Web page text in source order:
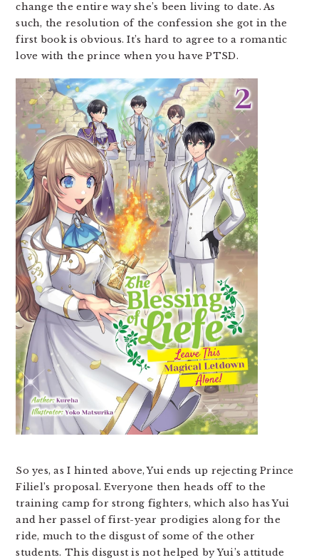
change the entire way she’s been living to date. As
such, the resolution of the confession she got in the
first book is obvious. It’s hard to agree to a romantic
love with the prince when you have PTSD.
So yes, as I hinted above, Yui ends up rejecting Prince
Filiel’s proposal. Everyone then heads off to the
training camp for strong fighters, which also has Yui
and her passel of first-year prodigies along for the
ride, much to the disgust of some of the other
students. This disgust is not helped by Yui’s attitude